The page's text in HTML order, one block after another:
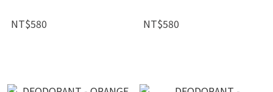
NT$580 NT$580